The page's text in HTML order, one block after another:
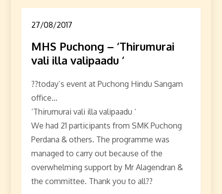
27/08/2017
MHS Puchong – ‘Thirumurai
vali illa valipaadu ‘
??today’s event at Puchong Hindu Sangam
office…
‘Thirumurai vali illa valipaadu ‘
We had 21 participants from SMK Puchong
Perdana & others. The programme was
managed to carry out because of the
overwhelming support by Mr Alagendran &
the committee. Thank you to all??